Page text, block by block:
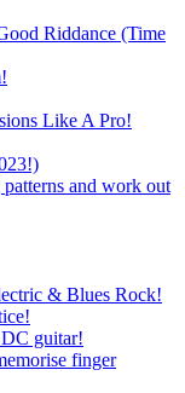
Riddance (Time
Like A Pro!
and work out
& Blues Rock!
guitar!
finger